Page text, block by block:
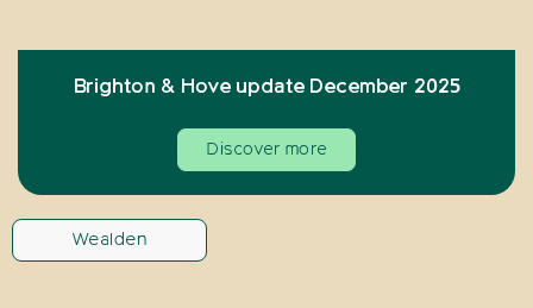
Brighton & Hove update December 2025
Discover more
Wealden